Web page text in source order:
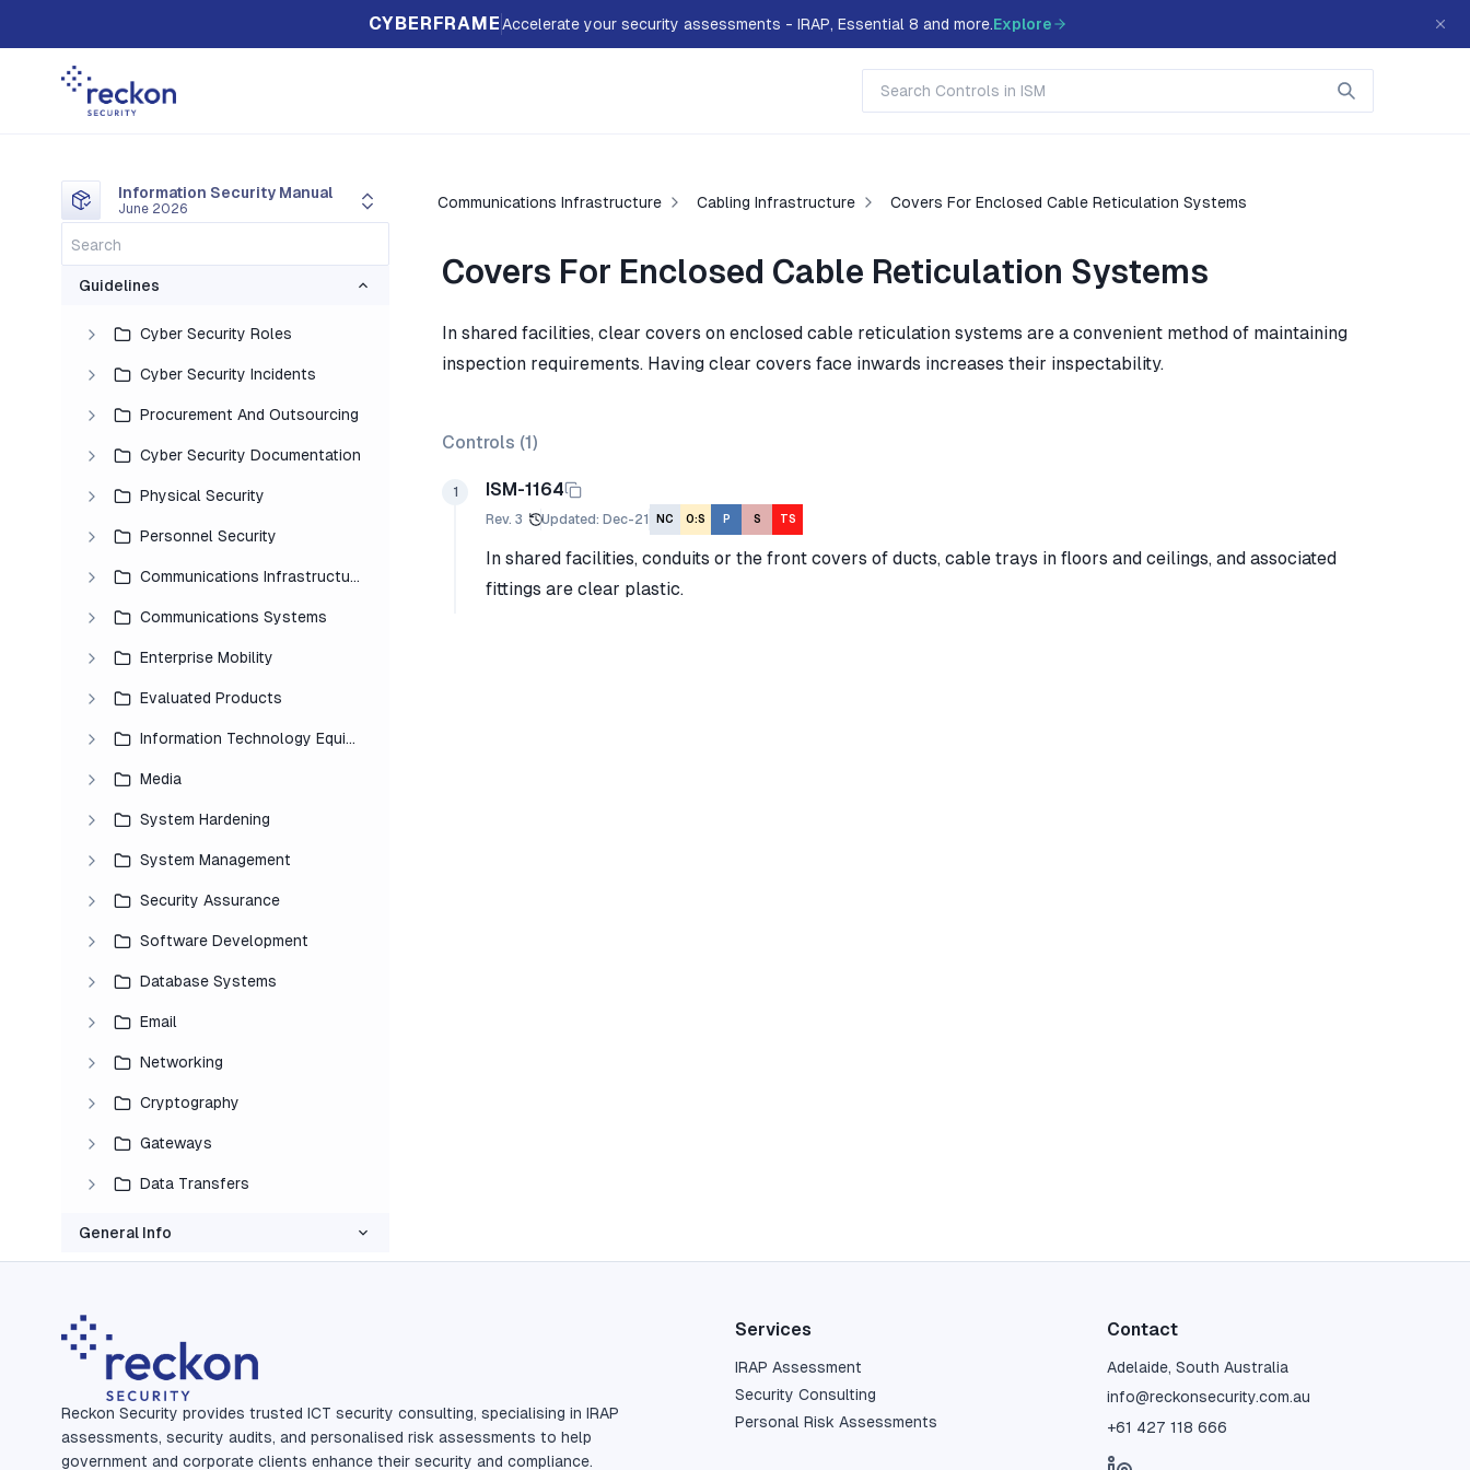
CYBERFRAMEAccelerate your security assessments - IRAP, Essential 8 and more.Explore
Information Security Manual
June 2026
Guidelines
Cyber Security Roles
Cyber Security Incidents
Procurement And Outsourcing
Cyber Security Documentation
Physical Security
Personnel Security
Communications Infrastructure
Communications Systems
Enterprise Mobility
Evaluated Products
Information Technology Equipment
Media
System Hardening
System Management
Security Assurance
Software Development
Database Systems
Email
Networking
Cryptography
Gateways
Data Transfers
General Info
Communications Infrastructure Cabling Infrastructure Covers For Enclosed Cable Reticulation Systems
Covers For Enclosed Cable Reticulation Systems
In shared facilities, clear covers on enclosed cable reticulation systems are a convenient method of maintaining
inspection requirements. Having clear covers face inwards increases their inspectability.
Controls (1)
1 ISM-1164
Rev. 3 Updated: Dec-21 NC O:S P S TS
In shared facilities, conduits or the front covers of ducts, cable trays in floors and ceilings, and associated
fittings are clear plastic.
Reckon Security provides trusted ICT security consulting, specialising in IRAP
assessments, security audits, and personalised risk assessments to help
government and corporate clients enhance their security and compliance.
Services
IRAP Assessment
Security Consulting
Personal Risk Assessments
Contact
Adelaide, South Australia
info@reckonsecurity.com.au
+61 427 118 666